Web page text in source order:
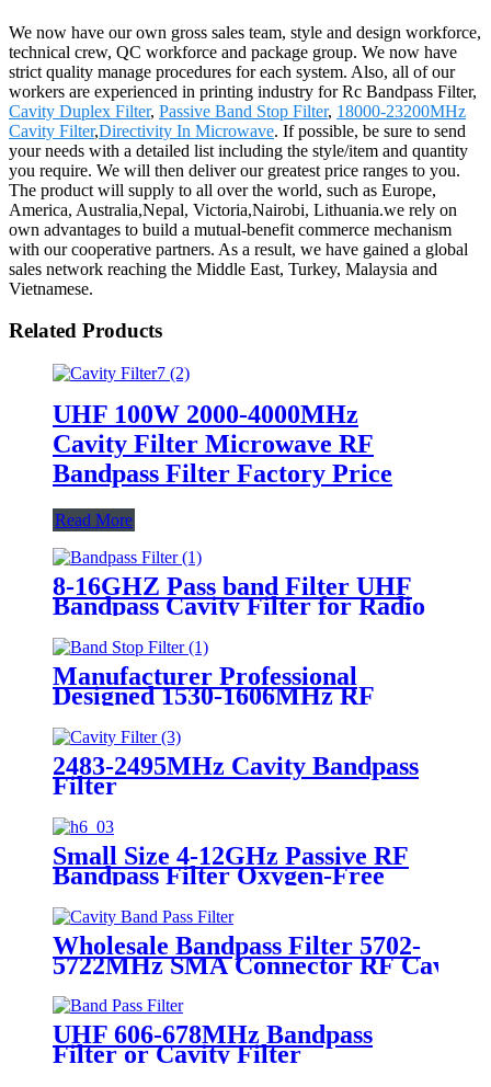
We now have our own gross sales team, style and design workforce,
technical crew, QC workforce and package group. We now have
strict quality manage procedures for each system. Also, all of our
workers are experienced in printing industry for Rc Bandpass Filter,
Cavity Duplex Filter, Passive Band Stop Filter, 18000-23200MHz
Cavity Filter,Directivity In Microwave. If possible, be sure to send
your needs with a detailed list including the style/item and quantity
you require. We will then deliver our greatest price ranges to you.
The product will supply to all over the world, such as Europe,
America, Australia,Nepal, Victoria,Nairobi, Lithuania.we rely on
own advantages to build a mutual-benefit commerce mechanism
with our cooperative partners. As a result, we have gained a global
sales network reaching the Middle East, Turkey, Malaysia and
Vietnamese.
Related Products
UHF 100W 2000-4000MHz
Cavity Filter Microwave RF
Bandpass Filter Factory Price
Read More
8-16GHZ Pass band Filter UHF
Bandpass Cavity Filter for Radio
Repeater
Manufacturer Professional
Designed 1530-1606MHz RF
Coaxial Bandpass Band Stop
Filter
2483-2495MHz Cavity Bandpass
Filter
Small Size 4-12GHz Passive RF
Bandpass Filter Oxygen-Free
Copper RF Filter
Wholesale Bandpass Filter 5702-
5722MHz SMA Connector RF Cavity
UHF 606-678MHz Bandpass
Filter or Cavity Filter